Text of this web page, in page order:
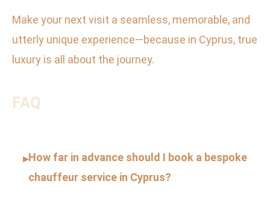
Make your next visit a seamless, memorable, and
utterly unique experience—because in Cyprus, true
luxury is all about the journey.
FAQ
▸How far in advance should I book a bespoke
chauffeur service in Cyprus?